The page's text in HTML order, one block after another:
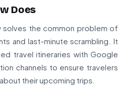
Does
solves the common problem of
and last-minute scrambling. It
travel itineraries with Google
channels to ensure travelers
their upcoming trips.